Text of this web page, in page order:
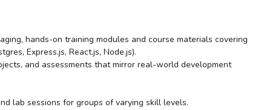
hands-on training modules and course materials covering
Express.js, React.js, Node.js).
and assessments that mirror real-world development
lab sessions for groups of varying skill levels.